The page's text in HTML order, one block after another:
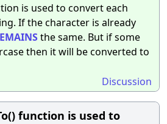
is used to convert each
If the character is already
the same. But if some
then it will be converted to
Discussion
function is used to